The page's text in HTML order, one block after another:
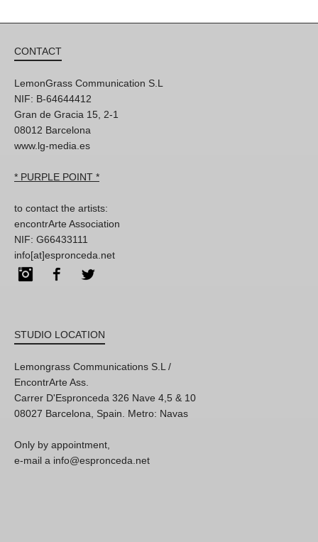
CONTACT
LemonGrass Communication S.L
NIF: B-64644412
Gran de Gracia 15, 2-1
08012 Barcelona
www.lg-media.es
* PURPLE POINT *
to contact the artists:
encontrArte Association
NIF: G66433111
info[at]espronceda.net
InstagramFacebook
STUDIO LOCATION
Lemongrass Communications S.L /
EncontrArte Ass.
Carrer D'Espronceda 326 Nave 4,5 & 10
08027 Barcelona, Spain. Metro: Navas
Only by appointment,
e-mail a info@espronceda.net